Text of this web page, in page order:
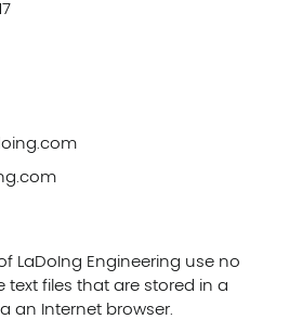
LaDoIng Engineering use no
text files that are stored in a
an Internet browser.